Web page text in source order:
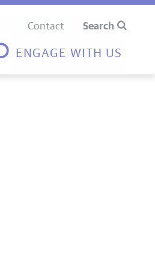
Contact Search
ENGAGE WITH US